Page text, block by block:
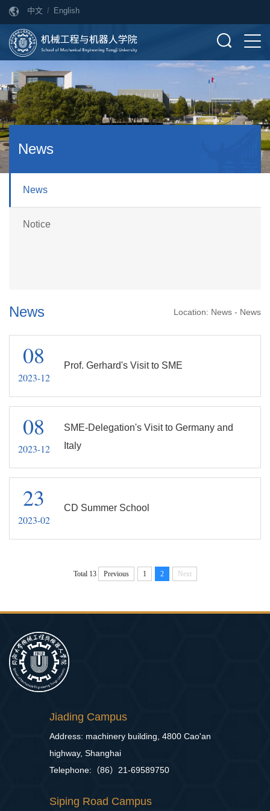
中文 / English
News
News
Notice
News Location: News - News
08
2023-12
Prof. Gerhard's Visit to SME
08
2023-12
SME-Delegation's Visit to Germany and
Italy
23
2023-02
CD Summer School
Total 13 Previous 1 2 Next
Jiading Campus
Address: machinery building, 4800 Cao'an
highway, Shanghai
Telephone:（86）21-69589750
Siping Road Campus